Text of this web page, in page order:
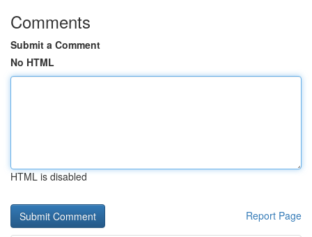
Comments
Submit a Comment
No HTML
HTML is disabled
Report Page